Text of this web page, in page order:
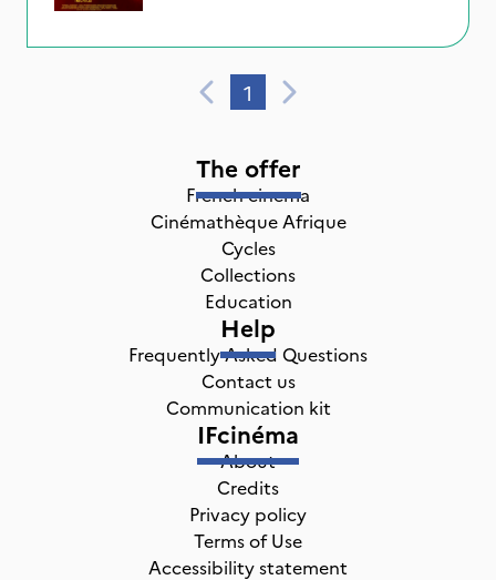
1
The offer
French cinema
Cinémathèque Afrique
Cycles
Collections
Education
Help
Frequently Asked Questions
Contact us
Communication kit
IFcinéma
About
Credits
Privacy policy
Terms of Use
Accessibility statement